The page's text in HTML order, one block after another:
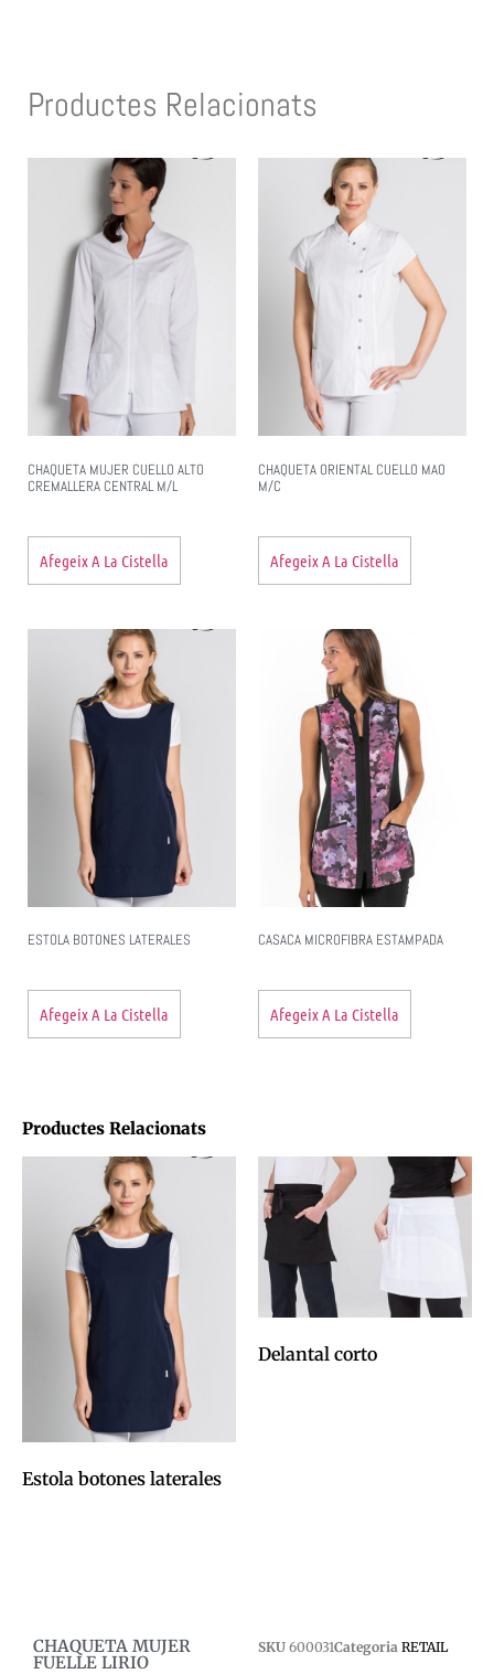
Productes Relacionats
CHAQUETA MUJER CUELLO ALTO
CREMALLERA CENTRAL M/L
Afegeix A La Cistella
CHAQUETA ORIENTAL CUELLO MAO
M/C
Afegeix A La Cistella
ESTOLA BOTONES LATERALES
Afegeix A La Cistella
CASACA MICROFIBRA ESTAMPADA
Afegeix A La Cistella
Productes Relacionats
Estola botones laterales
Delantal corto
CHAQUETA MUJER
FUELLE LIRIO
SKU 600031Categoria RETAIL